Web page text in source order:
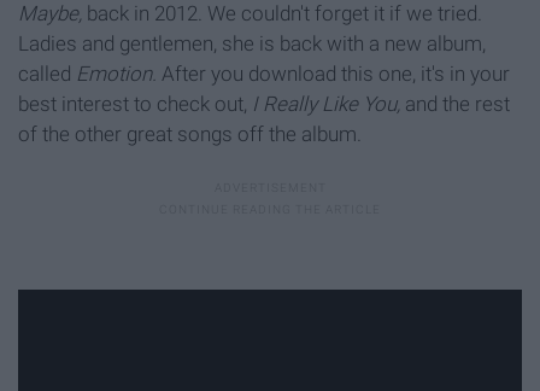
Maybe, back in 2012. We couldn't forget it if we tried.
Ladies and gentlemen, she is back with a new album,
called Emotion. After you download this one, it's in your
best interest to check out, I Really Like You, and the rest
of the other great songs off the album.